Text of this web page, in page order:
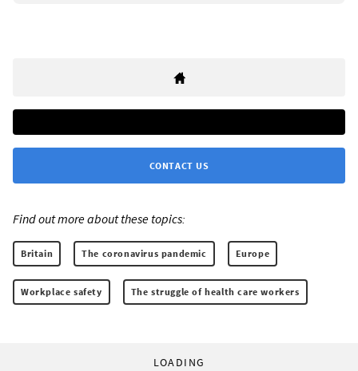
CONTACT US
Find out more about these topics:
Britain The coronavirus pandemic Europe
Workplace safety The struggle of health care workers
LOADING